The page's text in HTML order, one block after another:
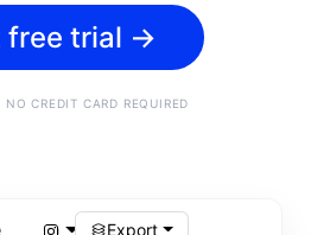
free trial →
CREDIT CARD REQUIRED
Export